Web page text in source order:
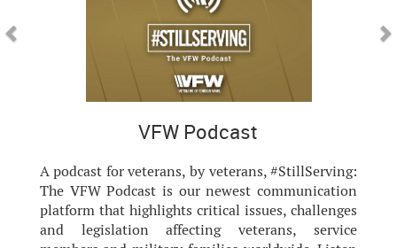
VFW Podcast
A podcast for veterans, by veterans, #StillServing:
The VFW Podcast is our newest communication
platform that highlights critical issues, challenges
and legislation affecting veterans, service